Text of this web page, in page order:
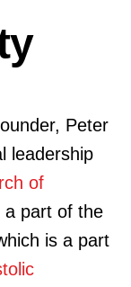
Peter
leadership
of
a part of the
is a part